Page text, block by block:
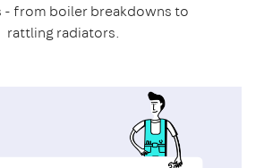
- from boiler breakdowns to
rattling radiators.